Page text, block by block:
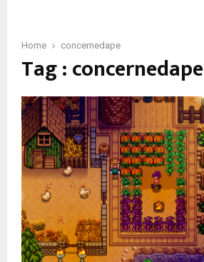
Home concernedape
Tag : concernedape